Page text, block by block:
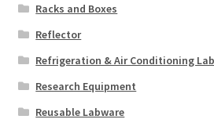
Racks and Boxes
Reflector
Refrigeration & Air Conditioning
Research Equipment
Reusable Labware